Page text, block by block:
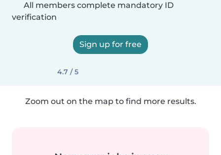
All members complete mandatory ID
verification
Sign up for free
4.7 / 5
Zoom out on the map to find more results.